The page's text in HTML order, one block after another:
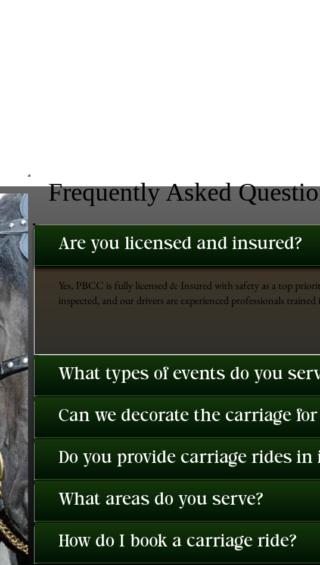
Frequently Asked
Are you licensed and insured?
Yes, PBCC is fully licensed & Insured with safety as a top
inspected, and our drivers are experienced professionals trained
What types of events do you
Can we decorate the carriage
Do you provide carriage rides
What areas do you serve?
How do I book a carriage ride?